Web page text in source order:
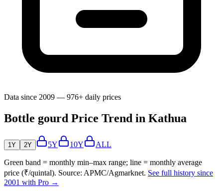
Data since 2009 — 976+ daily prices
Bottle gourd Price Trend in Kathua
1Y 2Y 5Y 10Y ALL
Green band = monthly min–max range; line = monthly average
price (₹/quintal). Source: APMC/Agmarknet. See full history since
2001 with Pro →